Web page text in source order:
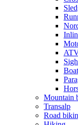
Mountain
Transalp
Road